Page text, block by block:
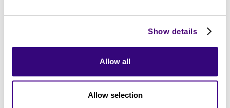
Show details
Allow all
Allow selection